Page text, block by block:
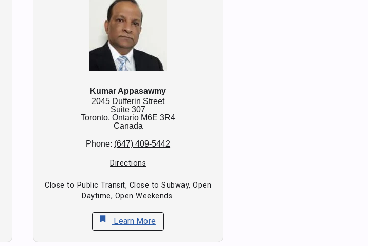
Kumar Appasawmy
2045 Dufferin Street
Suite 307
Toronto,Ontario M6E 3R4
Canada
Phone: (647) 409-5442
Directions
Close to Public Transit, Close to Subway, Open
Daytime, Open Weekends.
bookmark Learn More